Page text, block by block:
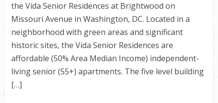
the Vida Senior Residences at Brightwood on
Missouri Avenue in Washington, DC. Located in a
neighborhood with green areas and significant
historic sites, the Vida Senior Residences are
affordable (50% Area Median Income) independent-
living senior (55+) apartments. The five level building
[…]